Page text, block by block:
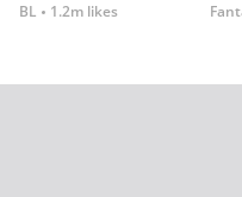
BL 1.2m likes